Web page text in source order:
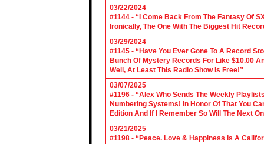
03/22/2024
#1144 - “I Come Back From The Fantasy Of
Ironically, The One With The Biggest Hit
03/29/2024
#1145 - “Have You Ever Gone To A Record
Bunch Of Mystery Records For Like $10.00
Well, At Least This Radio Show Is Free!”
03/07/2025
#1196 - “Alex Who Sends The Weekly
Numbering Systems! In Honor Of That You
Edition And If I Remember So Will The Next
03/21/2025
#1198 - “Peace. Love & Happiness Is A